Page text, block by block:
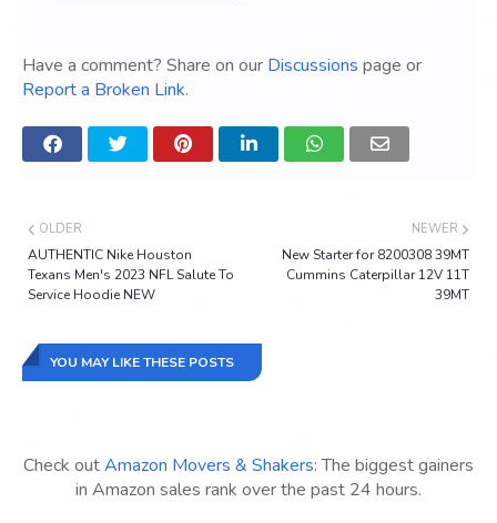
Have a comment? Share on our Discussions page or
Report a Broken Link.
NEWER
New Starter for 8200308 39MT
Cummins Caterpillar 12V 11T
39MT
OLDER
AUTHENTIC Nike Houston
Texans Men's 2023 NFL Salute To
Service Hoodie NEW
YOU MAY LIKE THESE POSTS
Check outAmazon Movers & Shakers: The biggest gainers
in Amazon sales rank over the past 24 hours.